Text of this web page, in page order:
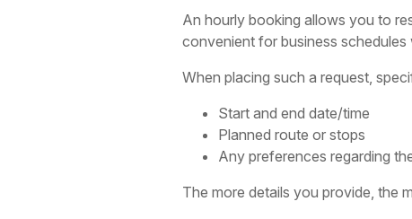
An hourly booking allows you to
convenient for business
When placing such a request,
Start and end date/time
Planned route or stops
Any preferences regarding
The more details you provide, the